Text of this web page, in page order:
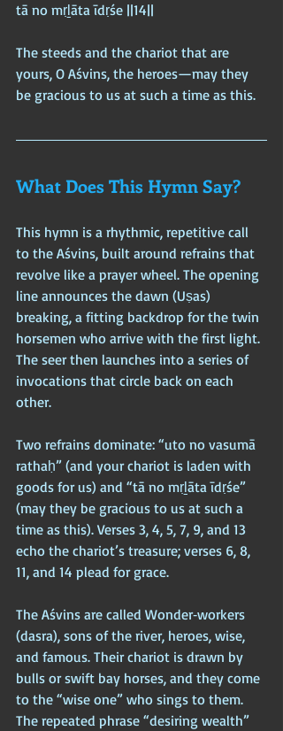
tā no mṛḻāta īdṛśe ||14||
The steeds and the chariot that are
yours, O Aśvins, the heroes—may they
be gracious to us at such a time as this.
What Does This Hymn Say?
This hymn is a rhythmic, repetitive call
to the Aśvins, built around refrains that
revolve like a prayer wheel. The opening
line announces the dawn (Uṣas)
breaking, a fitting backdrop for the twin
horsemen who arrive with the first light.
The seer then launches into a series of
invocations that circle back on each
other.
Two refrains dominate: “uto no vasumā
rathaḥ” (and your chariot is laden with
goods for us) and “tā no mṛḻāta īdṛśe”
(may they be gracious to us at such a
time as this). Verses 3, 4, 5, 7, 9, and 13
echo the chariot’s treasure; verses 6, 8,
11, and 14 plead for grace.
The Aśvins are called Wonder‑workers
(dasra), sons of the river, heroes, wise,
and famous. Their chariot is drawn by
bulls or swift bay horses, and they come
to the “wise one” who sings to them.
The repeated phrase “desiring wealth”